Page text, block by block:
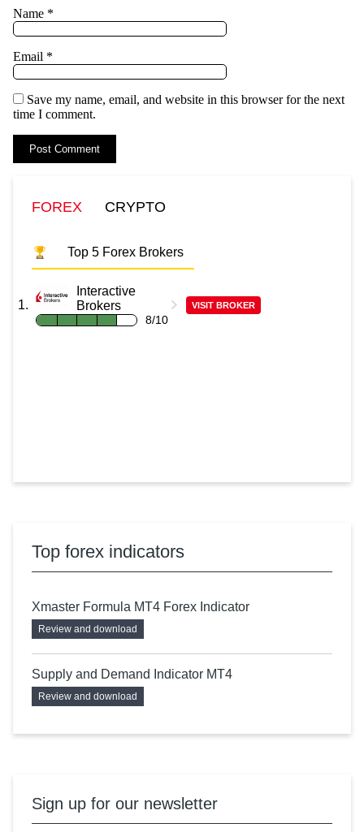
Name *
Email *
Save my name, email, and website in this browser for the next
time I comment.
FOREX CRYPTO
Top 5 Forex Brokers
Interactive
Brokers
8/10
VISIT BROKER
Top forex indicators
Xmaster Formula MT4 Forex Indicator
Review and download
Supply and Demand Indicator MT4
Review and download
Sign up for our newsletter